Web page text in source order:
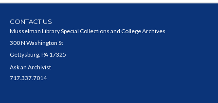
CONTACT US
Musselman Library Special Collections and College Archives
300 N Washington St
Gettysburg, PA 17325
Ask an Archivist
717.337.7014